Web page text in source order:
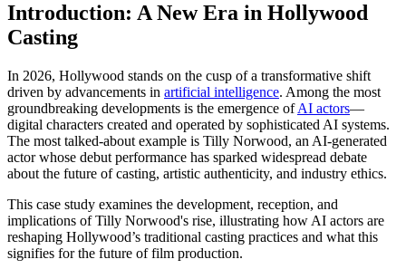
Introduction: A New Era in Hollywood
Casting
In 2026, Hollywood stands on the cusp of a transformative shift
driven by advancements in artificial intelligence. Among the most
groundbreaking developments is the emergence ofAI actors—
digital characters created and operated by sophisticated AI systems.
The most talked-about example is Tilly Norwood, an AI-generated
actor whose debut performance has sparked widespread debate
about the future of casting, artistic authenticity, and industry ethics.
This case study examines the development, reception, and
implications of Tilly Norwood's rise, illustrating how AI actors are
reshaping Hollywood’s traditional casting practices and what this
signifies for the future of film production.